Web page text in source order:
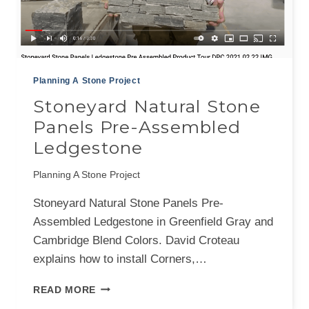
Planning A Stone Project
Stoneyard Natural Stone
Panels Pre-Assembled
Ledgestone
Planning A Stone Project
Stoneyard Natural Stone Panels Pre-
Assembled Ledgestone in Greenfield Gray and
Cambridge Blend Colors. David Croteau
explains how to install Corners,…
READ MORE STONEYARD